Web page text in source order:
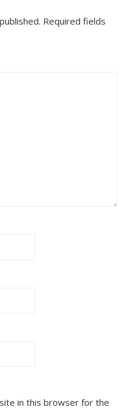
Required fields
in this browser for the